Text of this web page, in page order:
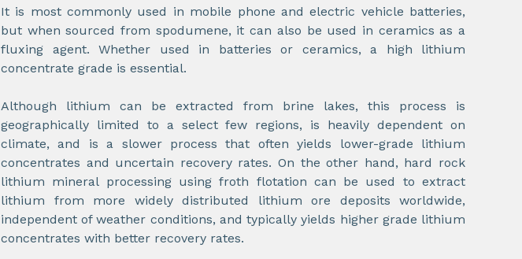
It is most commonly used in mobile phone and electric vehicle batteries,
but when sourced from spodumene, it can also be used in ceramics as a
fluxing agent. Whether used in batteries or ceramics, a high lithium
concentrate grade is essential.
Although lithium can be extracted from brine lakes, this process is
geographically limited to a select few regions, is heavily dependent on
climate, and is a slower process that often yields lower-grade lithium
concentrates and uncertain recovery rates. On the other hand, hard rock
lithium mineral processing using froth flotation can be used to extract
lithium from more widely distributed lithium ore deposits worldwide,
independent of weather conditions, and typically yields higher grade lithium
concentrates with better recovery rates.